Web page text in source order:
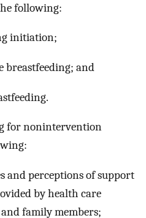
following:
initiation;
breastfeeding; and
for nonintervention
and perceptions of support
by health care
family members;